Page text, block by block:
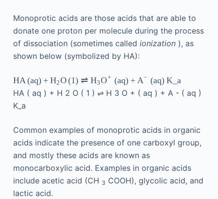
Monoprotic acids are those acids that are able to
donate one proton per molecule during the process
of dissociation (sometimes called ionization), as
shown below (symbolized by HA):
HA(aq) + H2O(1) ⇌ H3O+ (aq) + A− (aq) K_a
HA ( aq ) + H 2 O ( 1 ) ⇌ H 3 O + ( aq ) + A - ( aq )
K_a
Common examples of monoprotic acids in organic
acids indicate the presence of one carboxyl group,
and mostly these acids are known as
monocarboxylic acid. Examples in organic acids
include acetic acid (CH 3 COOH), glycolic acid, and
lactic acid.